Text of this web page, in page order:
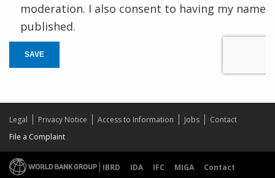
moderation. I also consent to having my name
published.
SAVE
Legal Privacy Notice Access to Information Jobs
Contact
File a Complaint
IBRD IDA IFC MIGA
Contact